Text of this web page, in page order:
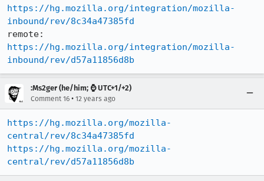
https://hg.mozilla.org/integration/mozilla-
inbound/rev/8c34a47385fd
https://hg.mozilla.org/integration/mozilla-
inbound/rev/d57a11856d8b
:Ms2ger (he/him; ⌚ UTC+1/+2)
Comment 16 • 12 years ago
https://hg.mozilla.org/mozilla-
central/rev/8c34a47385fd
https://hg.mozilla.org/mozilla-
central/rev/d57a11856d8b